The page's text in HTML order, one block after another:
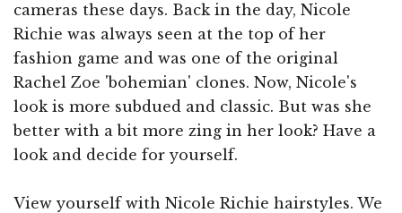
cameras these days. Back in the day, Nicole
Richie was always seen at the top of her
fashion game and was one of the original
Rachel Zoe 'bohemian' clones. Now, Nicole's
look is more subdued and classic. But was she
better with a bit more zing in her look? Have a
look and decide for yourself.
View yourself with Nicole Richie hairstyles. We